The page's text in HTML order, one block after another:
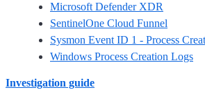
Microsoft Defender XDR
SentinelOne Cloud Funnel
Sysmon Event ID 1 - Process
Windows Process Creation Logs
Investigation guide